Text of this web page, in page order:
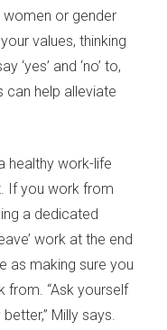
or gender
values, thinking
‘yes’ and ‘no’ to,
can help alleviate
healthy work-life
If you work from
a dedicated
work at the end
as making sure you
“Ask yourself
Milly says.